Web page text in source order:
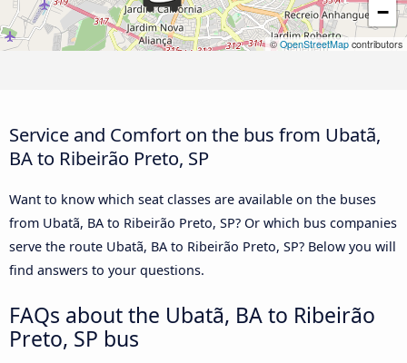
−
© OpenStreetMap contributors
Service and Comfort on the bus from Ubatã,
BA to Ribeirão Preto, SP
Want to know which seat classes are available on the buses
from Ubatã, BA to Ribeirão Preto, SP? Or which bus companies
serve the route Ubatã, BA to Ribeirão Preto, SP? Below you will
find answers to your questions.
FAQs about the Ubatã, BA to Ribeirão
Preto, SP bus